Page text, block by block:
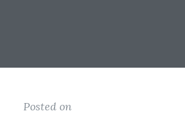
Posted on